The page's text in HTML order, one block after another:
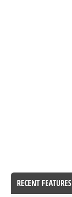
RECENT FEATURES